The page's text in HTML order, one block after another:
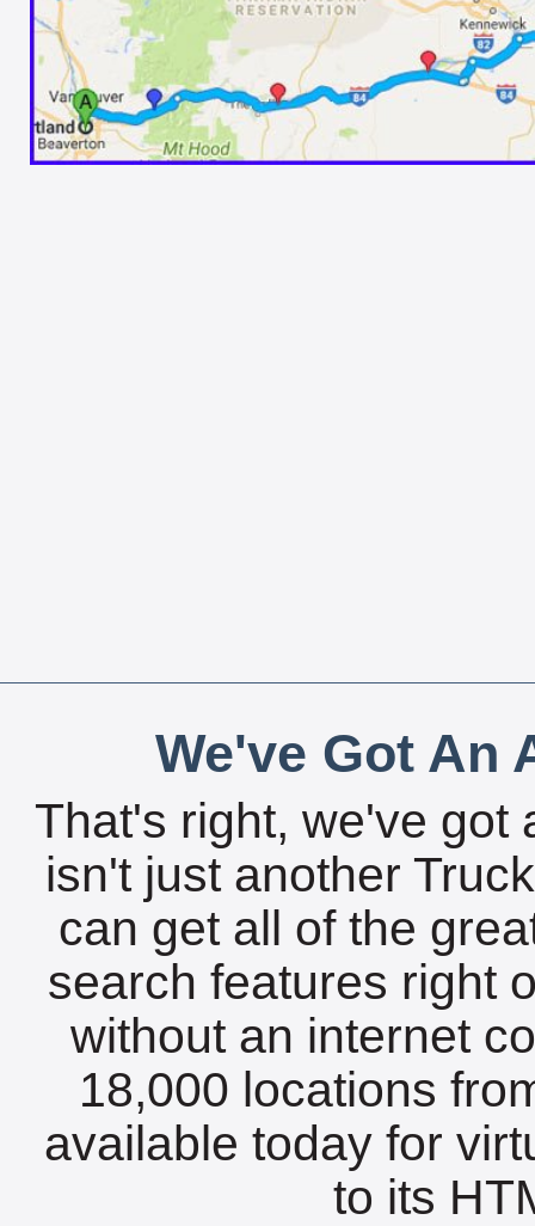
We've Got An
That's right, we've got
isn't just another
can get all of the
search features right
without an internet
18,000 locations
available today for
to its